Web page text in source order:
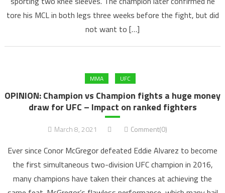
tore his MCL in both legs three weeks before the fight, but did
not want to […]
MMA UFC
OPINION: Champion vs Champion fights a huge money
draw for UFC – Impact on ranked fighters
March 8, 2021 Comment(0)
Ever since Conor McGregor defeated Eddie Alvarez to become
the first simultaneous two-division UFC champion in 2016,
many champions have taken their chances at achieving the